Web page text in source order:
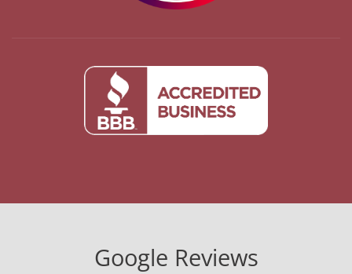
Google Reviews